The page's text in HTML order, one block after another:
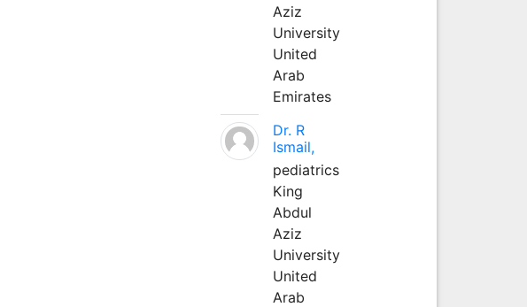
Aziz
University
United
Arab
Emirates
Dr. R
Ismail,
pediatrics
King
Abdul
Aziz
University
United
Arab